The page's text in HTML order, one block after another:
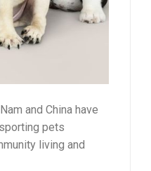
and China have
pets
living and